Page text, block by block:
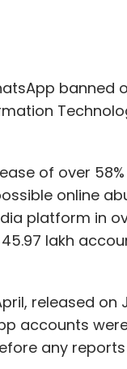
banned
of over
online
platform in
lakh
released on
accounts
any reports